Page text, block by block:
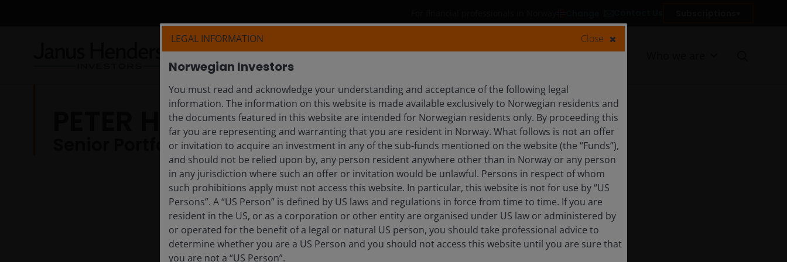
Products Capabilities Insights Resources
PETER HARRINGTON-HOWES
Senior Portfolio Strategist
Close
LEGAL INFORMATION
Norwegian Investors
You must read and acknowledge your understanding and acceptance of the following legal
information. The information on this website is made available exclusively to Norwegian residents and
the documents featured in this website are intended for Norwegian residents only. By proceeding this
far you are representing and warranting that you are resident in Norway. What follows is not an offer
or invitation to acquire an investment in any of the sub-funds mentioned on the website (the “Funds”),
and should not be relied upon by, any person resident anywhere other than in Norway or any person
in any jurisdiction where such an offer or invitation would be unlawful. Persons in respect of whom
such prohibitions apply must not access this website. In particular, this website is not for use by “US
Persons”. A “US Person” is defined by US laws and regulations in force from time to time. If you are
resident in the US, or as a corporation or other entity are organised under US law or administered by
or operated for the benefit of a legal or natural US person, you should take professional advice to
determine whether you are a US Person and you should not access this website until you are sure that
you are not a “US Person”.